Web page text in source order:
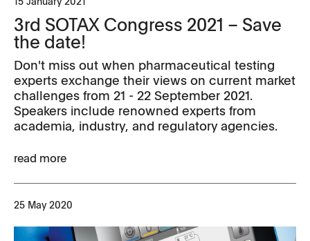
3rd SOTAX Congress 2021 – Save
the date!
Don't miss out when pharmaceutical testing
experts exchange their views on current market
challenges from 21 - 22 September 2021.
Speakers include renowned experts from
academia, industry, and regulatory agencies.
read more
25 May 2020